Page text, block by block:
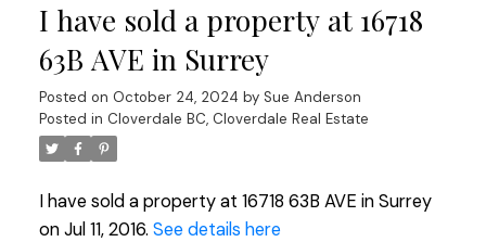
I have sold a property at 16718
63B AVE in Surrey
Posted on October 24, 2024 by Sue Anderson
Posted in Cloverdale BC, Cloverdale Real Estate
I have sold a property at 16718 63B AVE in Surrey
on Jul 11, 2016. See details here